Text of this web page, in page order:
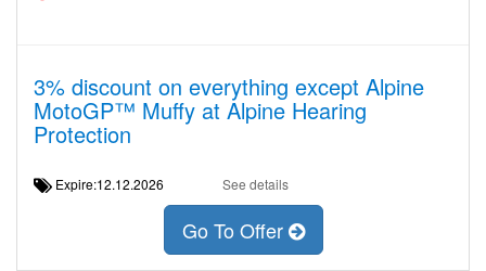
3% discount on everything except Alpine
MotoGP™ Muffy at Alpine Hearing
Protection
Expire:12.12.2026 See details
Go To Offer